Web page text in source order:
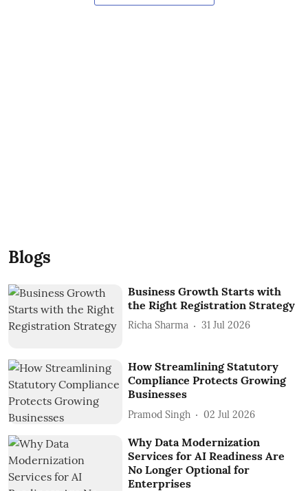
Blogs
Business Growth Starts with
the Right Registration Strategy
Richa Sharma 31 Jul 2026
How Streamlining Statutory
Compliance Protects Growing
Businesses
Pramod Singh 02 Jul 2026
Why Data Modernization
Services for AI Readiness Are
No Longer Optional for
Enterprises